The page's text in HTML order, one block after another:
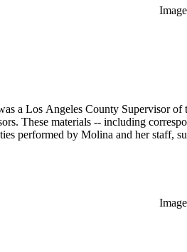
a Los Angeles County Supervisor
These materials -- including
performed by Molina and her staff,